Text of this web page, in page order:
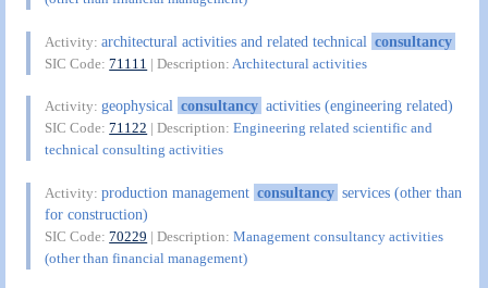
Activity:architectural activities and related technical consultancy
SIC Code:71111 | Description: Architectural activities
Activity:geophysical consultancy activities (engineering related)
SIC Code:71122 | Description:Engineering related scientific and
technical consulting activities
Activity:production management consultancy services (other than
for construction)
SIC Code:70229 | Description:Management consultancy activities
(other than financial management)